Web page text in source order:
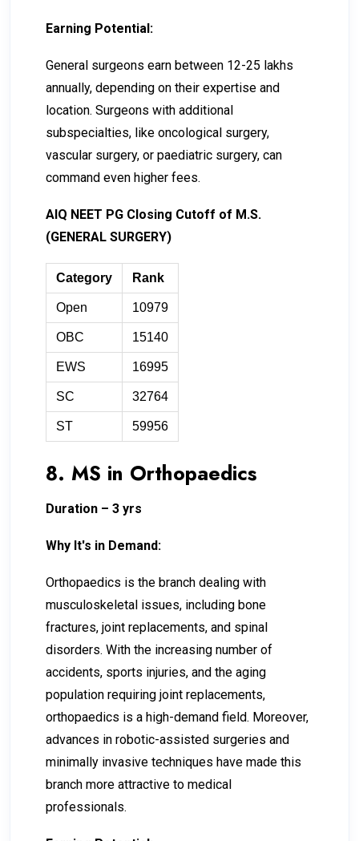
Earning Potential:
General surgeons earn between ₹12-₹25 lakhs
annually, depending on their expertise and
location. Surgeons with additional
subspecialties, like oncological surgery,
vascular surgery, or paediatric surgery, can
command even higher fees.
AIQ NEET PG Closing Cutoff of M.S.
(GENERAL SURGERY)
Category Rank
Open 10979
OBC 15140
EWS 16995
SC 32764
ST 59956
8. MS in Orthopaedics
Duration – 3 yrs
Why It's in Demand:
Orthopaedics is the branch dealing with
musculoskeletal issues, including bone
fractures, joint replacements, and spinal
disorders. With the increasing number of
accidents, sports injuries, and the aging
population requiring joint replacements,
orthopaedics is a high-demand field. Moreover,
advances in robotic-assisted surgeries and
minimally invasive techniques have made this
branch more attractive to medical
professionals.